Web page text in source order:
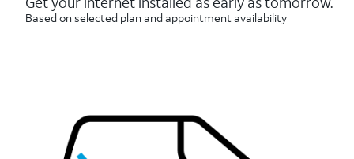
Based on selected plan and appointment availability